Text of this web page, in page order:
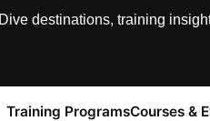
destinations, training
Training ProgramsCourses &